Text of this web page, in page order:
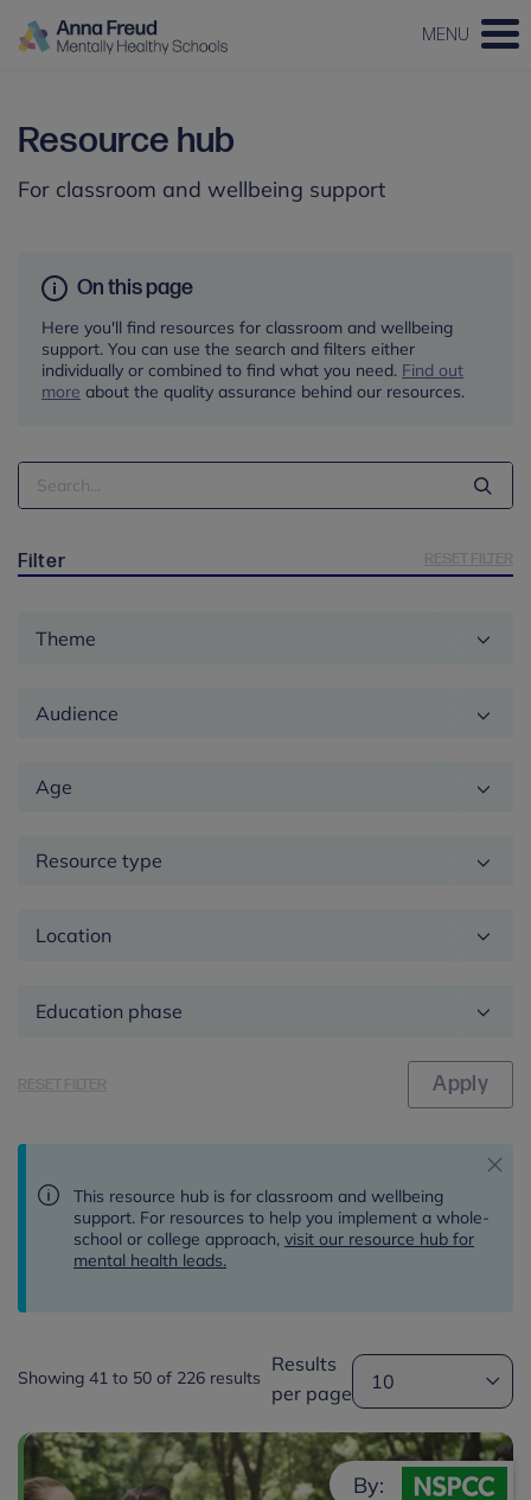
MENU
Resource hub
For classroom and wellbeing support
On this page
Here you'll find resources for classroom and wellbeing
support. You can use the search and filters either
individually or combined to find what you need. Find out
more about the quality assurance behind our resources.
Search
Term
Filter
Theme
Audience
Age
Resource type
Location
Education
This resource hub is for classroom and wellbeing
support. For resources to help you implement a whole-
school or college approach, visit our resource hub for
mental health leads.
Showing 41 to 50 of 226 results
Results
per page
By: